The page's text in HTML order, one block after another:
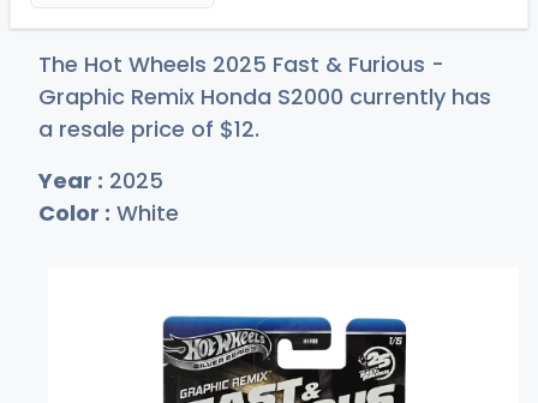
The Hot Wheels 2025 Fast & Furious -
Graphic Remix Honda S2000 currently has
a resale price of $12.
Year : 2025
Color : White